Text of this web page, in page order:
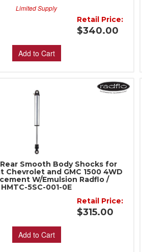
Limited Supply
Retail Price:
$340.00
Add to Cart
Smooth Body Shocks for
Chevrolet and GMC 1500 4WD
W/Emulsion Radflo /
HMTC-5SC-001-0E
Retail Price:
$315.00
Add to Cart